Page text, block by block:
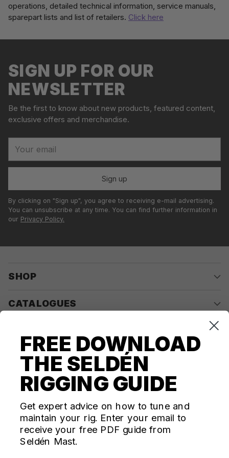
operations, detailed technical information, service manuals,
sparepart lists and list of retailers. Click here
d
o
u
t
product
cart
SIGN UP FOR OUR
NEWSLETTER
Be the first to know about new products, featured content,
exclusive offers and merchandise.
email
Sign up
By clicking on "Sign up", you agree to receiving e-mail advertising.
You can unsubscribe at any time. You can find further information in
our Privacy Policy.
SHOP
CATALOGUES
CONTACT US
Questions? We're here for you Monday - Thursday 10am-
4pm ET
ecom@seldenus.com
Seldén Mast Inc, 4668 Franchise Street, North
Charleston, SC 29418, USA
FREE DOWNLOAD
THE SELDÉN
RIGGING GUIDE
Get expert advice on how to tune and
maintain your rig. Enter your email to
receive your free PDF guide from
Seldén Mast.